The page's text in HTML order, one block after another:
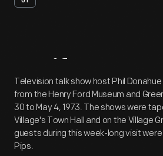
Artifact
Television talk show host Phil
from the Henry Ford Museum and
30 to May 4, 1973. The shows were
Village's Town Hall and on the Village
guests during this week-long visit
Pips.